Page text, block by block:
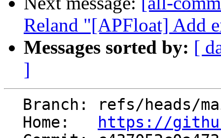
Reland "[APFloat] Add
Messages sorted by: [
]
  Home:
https://